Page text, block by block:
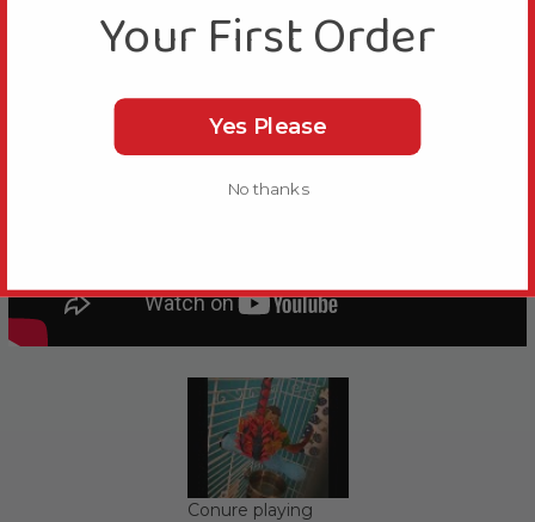
Conure playing
Your First Order
Yes Please
No thanks